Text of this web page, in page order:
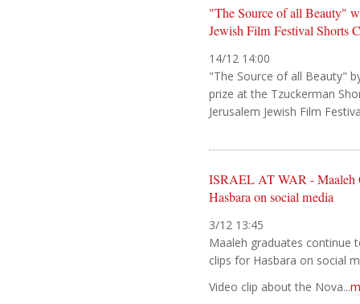
"The Source of all Beauty"
Jewish Film Festival Shorts
14/12 14:00
"The Source of all Beauty"
prize at the Tzuckerman
Jerusalem Jewish Film
ISRAEL AT WAR - Maaleh
Hasbara on social media
3/12 13:45
Maaleh graduates continue
clips for Hasbara on social
Video clip about the Nova...